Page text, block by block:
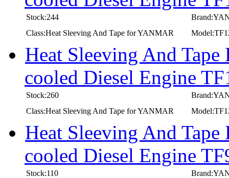
Stock:244
Class:Heat Sleeving And Tape for YANMAR
Heat Sleeving And
cooled Diesel Engine
Stock:260
Class:Heat Sleeving And Tape for YANMAR
Heat Sleeving And
cooled Diesel Engine
Stock:110